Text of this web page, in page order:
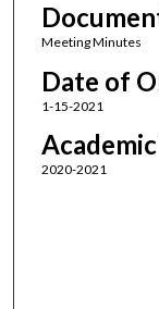
Meeting Minutes
Date of
1-15-2021
2020-2021